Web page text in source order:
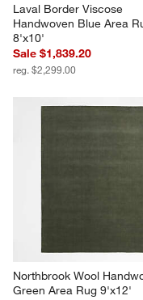
Laval Border Viscose
Handwoven Blue Area
8'x10'
Sale $1,839.20
reg. $2,299.00
Northbrook Wool
Green Area Rug 9'x12'